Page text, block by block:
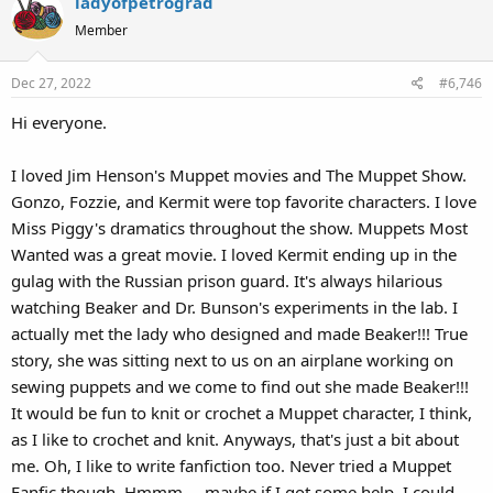
Member
Dec 27, 2022 #6,746
Hi everyone.
I loved Jim Henson's Muppet movies and The Muppet Show.
Gonzo, Fozzie, and Kermit were top favorite characters. I love
Miss Piggy's dramatics throughout the show. Muppets Most
Wanted was a great movie. I loved Kermit ending up in the
gulag with the Russian prison guard. It's always hilarious
watching Beaker and Dr. Bunson's experiments in the lab. I
actually met the lady who designed and made Beaker!!! True
story, she was sitting next to us on an airplane working on
sewing puppets and we come to find out she made Beaker!!!
It would be fun to knit or crochet a Muppet character, I think,
as I like to crochet and knit. Anyways, that's just a bit about
me. Oh, I like to write fanfiction too. Never tried a Muppet